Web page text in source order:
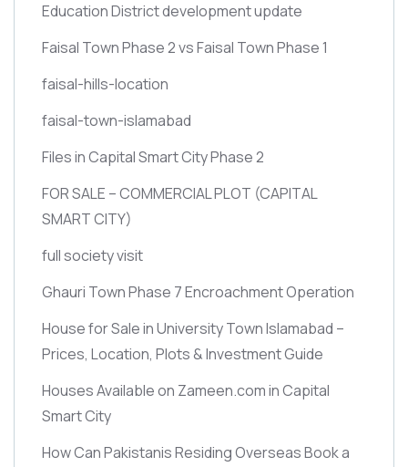
Education District development update
Faisal Town Phase 2 vs Faisal Town Phase 1
faisal-hills-location
faisal-town-islamabad
Files in Capital Smart City Phase 2
FOR SALE – COMMERCIAL PLOT (CAPITAL
SMART CITY)
full society visit
Ghauri Town Phase 7 Encroachment Operation
House for Sale in University Town Islamabad –
Prices, Location, Plots & Investment Guide
Houses Available on Zameen.com in Capital
Smart City
How Can Pakistanis Residing Overseas Book a